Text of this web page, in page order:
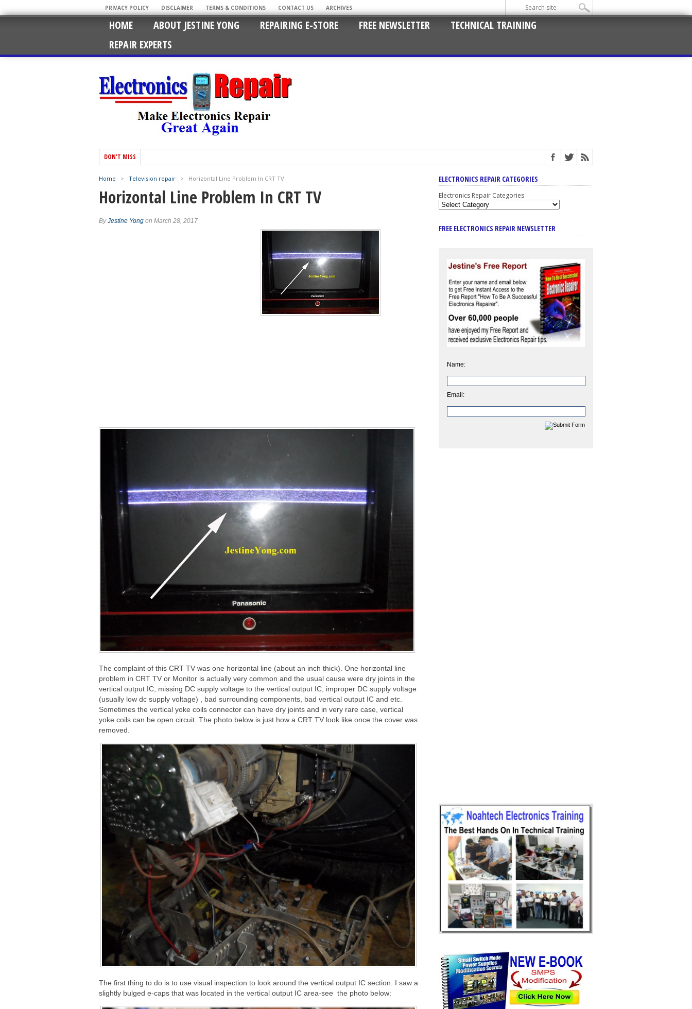
PRIVACY POLICY DISCLAIMER TERMS & CONDITIONS CONTACT US ARCHIVES
HOME ABOUT JESTINE YONG REPAIRING E-STORE FREE NEWSLETTER
TECHNICAL TRAINING
REPAIR EXPERTS
DON'T MISS
Home > Television repair > Horizontal Line Problem In CRT TV
Horizontal Line Problem In CRT TV
ByJestine Yong on March 28, 2017
The complaint of this CRT TV was one horizontal line (about an inch thick). One horizontal line
problem in CRT TV or Monitor is actually very common and the usual cause were dry joints in the
vertical output IC, missing DC supply voltage to the vertical output IC, improper DC supply voltage
(usually low dc supply voltage) , bad surrounding components, bad vertical output IC and etc.
Sometimes the vertical yoke coils connector can have dry joints and in very rare case, vertical
yoke coils can be open circuit. The photo below is just how a CRT TV look like once the cover was
removed.
The first thing to do is to use visual inspection to look around the vertical output IC section. I saw a
slightly bulged e-caps that was located in the vertical output IC area-see the photo below:
ELECTRONICS REPAIR CATEGORIES
Electronics Repair Categories
FREE ELECTRONICS REPAIR NEWSLETTER
Name:
Email: